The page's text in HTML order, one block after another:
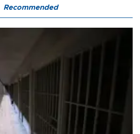
Recommended